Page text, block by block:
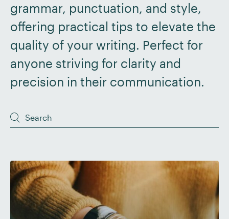
grammar, punctuation, and style,
offering practical tips to elevate the
quality of your writing. Perfect for
anyone striving for clarity and
precision in their communication.